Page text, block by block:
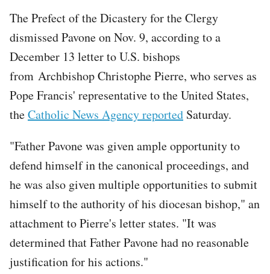
The Prefect of the Dicastery for the Clergy
dismissed Pavone on Nov. 9, according to a
December 13 letter to U.S. bishops
from Archbishop Christophe Pierre, who serves as
Pope Francis' representative to the United States,
theCatholic News Agency reported Saturday.
"Father Pavone was given ample opportunity to
defend himself in the canonical proceedings, and
he was also given multiple opportunities to submit
himself to the authority of his diocesan bishop," an
attachment to Pierre's letter states. "It was
determined that Father Pavone had no reasonable
justification for his actions."